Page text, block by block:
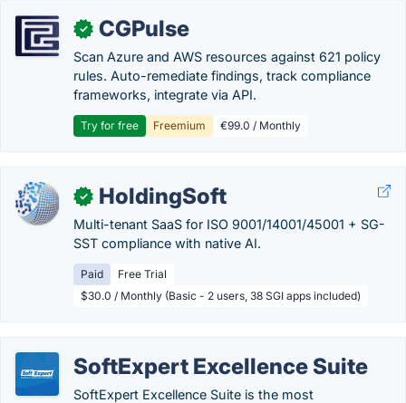
✓ CGPulse
Scan Azure and AWS resources against 621 policy
rules. Auto-remediate findings, track compliance
frameworks, integrate via API.
Try for free Freemium €99.0 / Monthly
✓ HoldingSoft
Multi-tenant SaaS for ISO 9001/14001/45001 + SG-
SST compliance with native AI.
Paid
Free Trial
$30.0 / Monthly (Basic - 2 users, 38 SGI apps included)
SoftExpert Excellence Suite
SoftExpert Excellence Suite is the most